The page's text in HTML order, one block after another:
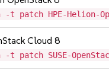
t patch HPE-Helion-
Cloud 8
t patch SUSE-